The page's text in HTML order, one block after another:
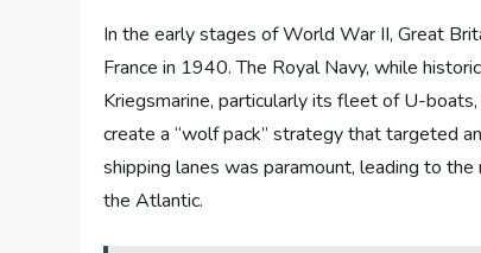
In the early stages of World War II, Great
France in 1940. The Royal Navy, while
Kriegsmarine, particularly its fleet of U-
create a “wolf pack” strategy that targeted
shipping lanes was paramount, leading to
the Atlantic.